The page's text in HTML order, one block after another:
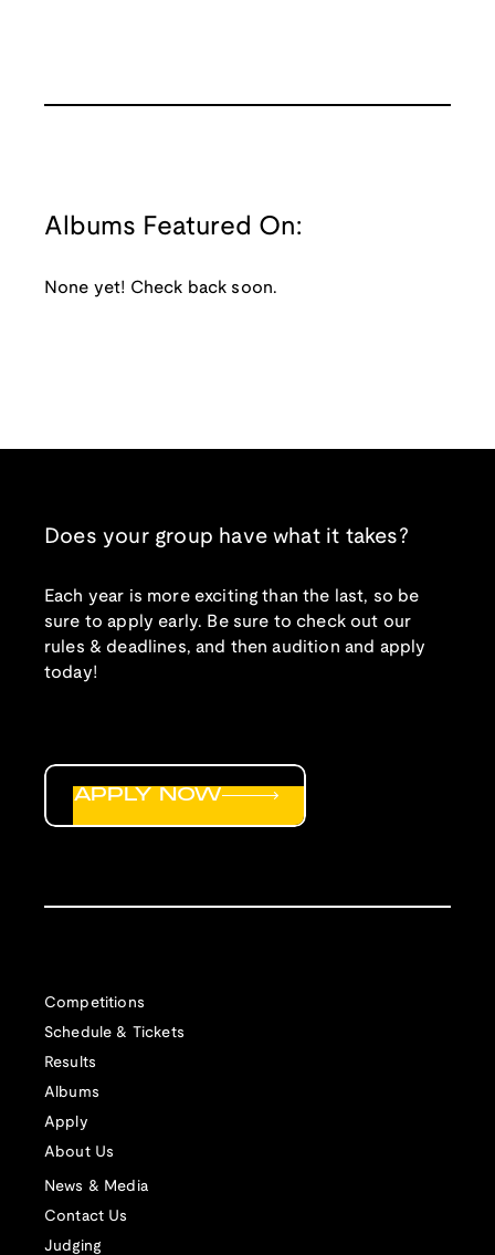
Albums Featured On:
None yet! Check back soon.
Does your group have what it takes?
Each year is more exciting than the last, so be
sure to apply early. Be sure to check out our
rules & deadlines, and then audition and apply
today!
Competitions
Schedule & Tickets
Results
Albums
Apply
About Us
News & Media
Contact Us
Judging
APPLY NOW